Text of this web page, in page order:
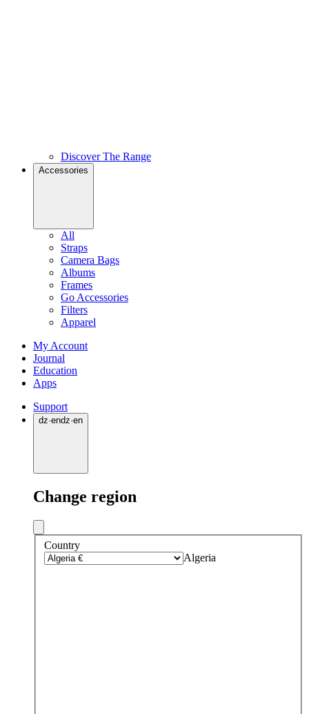
Discover The Range
Accessories
All
Straps
Camera Bags
Albums
Frames
Go Accessories
Filters
Apparel
My Account
Journal
Education
Apps
Support
dz·endz·en
Change region
Country
Algeria